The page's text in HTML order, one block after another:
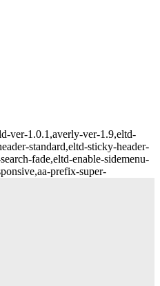
ver-1.0.1,averly-ver-1.9,eltd-
standard,eltd-sticky-header-
fade,eltd-enable-sidemenu-
prefix-super-